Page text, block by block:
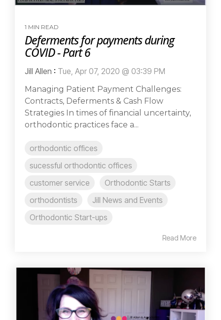
1 MIN READ
Deferments for payments during
COVID - Part 6
Jill Allen : Tue, Apr 07, 2020 @ 03:39 PM
Managing Patient Payment Challenges:
Contracts, Deferments & Cash Flow
Strategies In times of financial uncertainty,
orthodontic practices face a...
orthodontic offices
sucessful orthodontic offices
customer service
Orthodontic Starts
orthodontists
Jill News and Events
Orthodontic Start-ups
Read More